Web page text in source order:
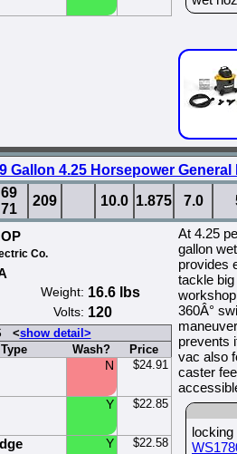
Gallon 4.25 Horsepower
69
71
209 10.0 1.875 7.0
Co.
Weight: 16.6 lbs
Volts: 120
<show detail>
Type Wash? Price
N $24.91
Y $22.85
Y $22.58
At 4.25
gallon
provides
tackle
360Â°
prevents
vac also
caster